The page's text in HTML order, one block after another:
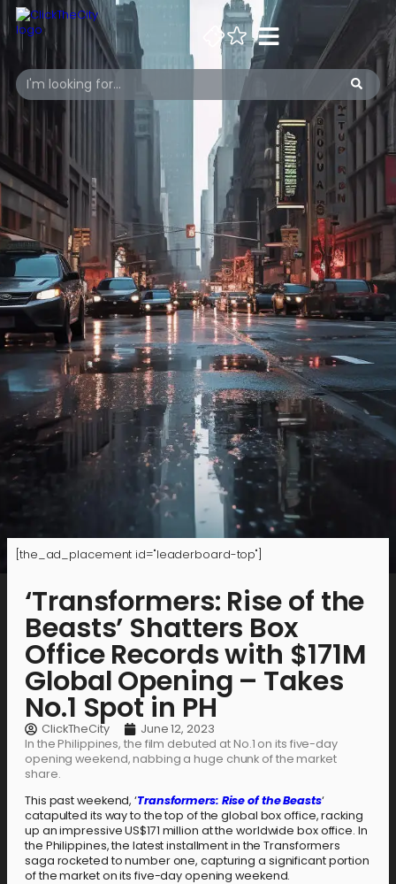
[the_ad_placement id="leaderboard-top"]
‘Transformers: Rise of the
Beasts’ Shatters Box
Office Records with $171M
Global Opening – Takes
No.1 Spot in PH
ClickTheCity
June 12, 2023
In the Philippines, the film debuted at No.1 on its five-day
opening weekend, nabbing a huge chunk of the market
share.
This past weekend, ‘Transformers: Rise of the Beasts‘
catapulted its way to the top of the global box office, racking
up an impressive US$171 million at the worldwide box office. In
the Philippines, the latest installment in the Transformers
saga rocketed to number one, capturing a significant portion
of the market on its five-day opening weekend.